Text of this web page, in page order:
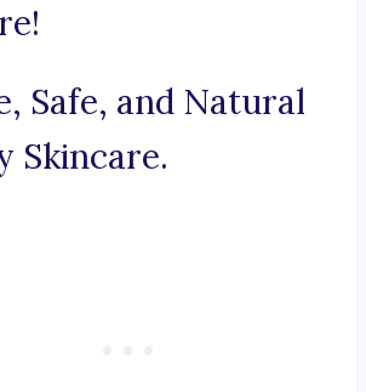
Safe, and Natural
Skincare.